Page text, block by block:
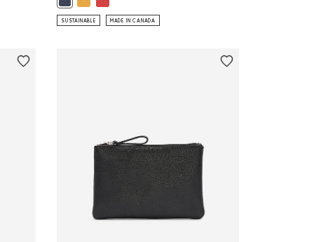
SUSTAINABLE MADE IN CANADA